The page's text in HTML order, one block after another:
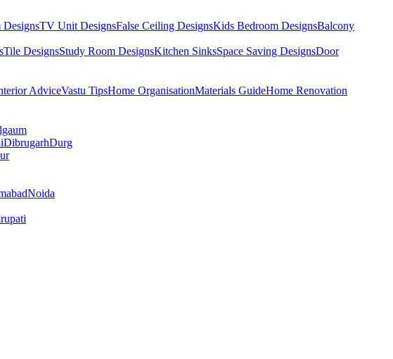
DesignsTV Unit DesignsFalse Ceiling DesignsKids Bedroom DesignsBalcony
Tile DesignsStudy Room DesignsKitchen SinksSpace Saving DesignsDoor
AdviceVastu TipsHome OrganisationMaterials GuideHome Renovation
DibrugarhDurg
Noida